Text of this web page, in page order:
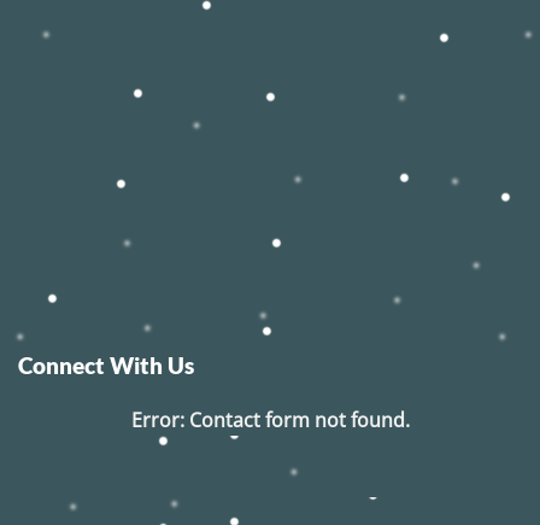
Connect With Us
Error:Contact form not found.